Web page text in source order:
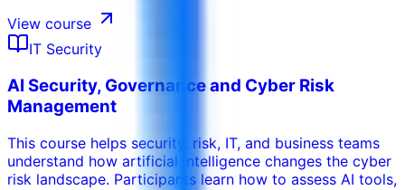
apply the learning in their work environment. It can be
tailored to the organization’s sector, internal systems,
participant maturity, and performance objectives.
View course
IT Security
AI Security, Governance and Cyber Risk
Management
This course helps security, risk, IT, and business teams
understand how artificial intelligence changes the cyber
risk landscape. Participants learn how to assess AI tools,